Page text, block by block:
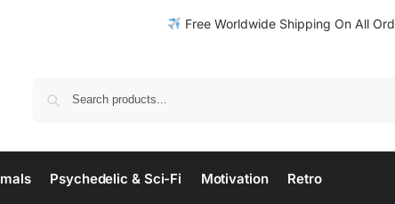
Free Worldwide Shipping On All
Psychedelic & Sci-Fi Motivation Retro